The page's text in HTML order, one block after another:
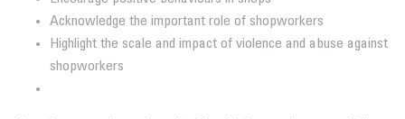
Acknowledge the important role of shopworkers
Highlight the scale and impact of violence and abuse against
shopworkers